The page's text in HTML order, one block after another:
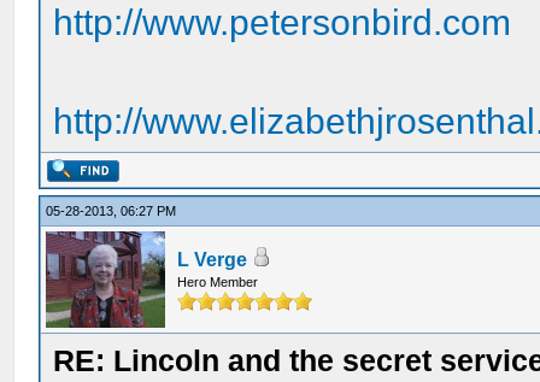
http://www.petersonbird.com
http://
05-28-2013, 06:27 PM
L Verge
Hero Member
RE: Lincoln and the secret